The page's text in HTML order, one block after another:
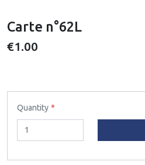
Carte n°62L
€1.00
Quantity